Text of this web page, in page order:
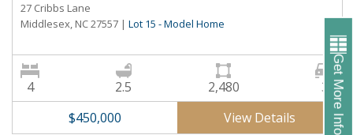
Get More Info
27 Cribbs Lane
Middlesex, NC 27557 | Lot 15 - Model Home
4 2.5 2,480
3
$450,000
View Details